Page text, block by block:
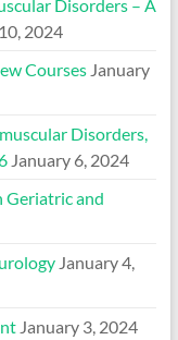
Disorders – A
2024
Courses January
Disorders,
January 6, 2024
Geriatric and
January 4,
January 3, 2024